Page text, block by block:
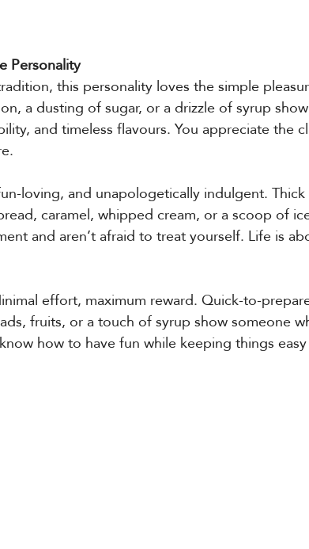
Personality
this personality loves the simple
a dusting of sugar, or a drizzle of syrup
and timeless flavours. You appreciate the
loving, and unapologetically indulgent.
caramel, whipped cream, or a scoop of
and aren’t afraid to treat yourself. Life is
effort, maximum reward. Quick-to-
fruits, or a touch of syrup show someone
how to have fun while keeping things